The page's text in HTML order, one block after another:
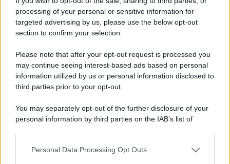
processing of your personal or sensitive information for
targeted advertising by us, please use the below opt-out
section to confirm your selection.
Please note that after your opt-out request is processed you
may continue seeing interest-based ads based on personal
information utilized by us or personal information disclosed to
third parties prior to your opt-out.
You may separately opt-out of the further disclosure of your
personal information by third parties on the IAB’s list of
This information may also be disclosed by us to third parties
Personal Data Processing Opt Outs
Lo sapevi che...